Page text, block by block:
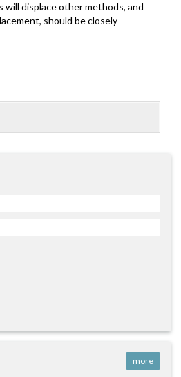
displace other methods, and
should be closely
more